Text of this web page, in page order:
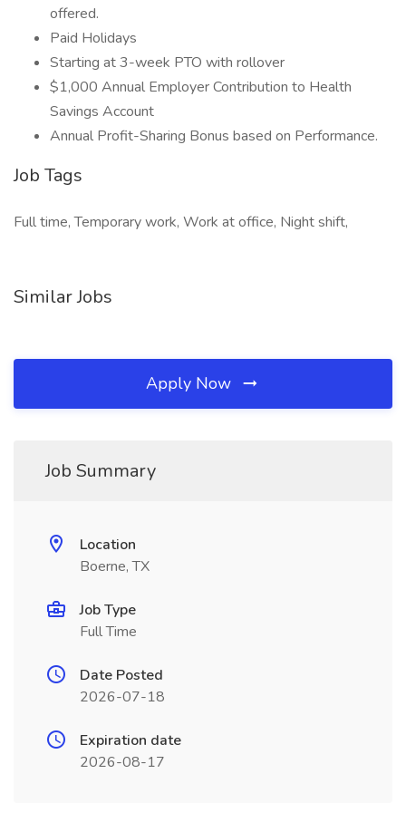
offered.
Paid Holidays
Starting at 3-week PTO with rollover
$1,000 Annual Employer Contribution to Health
Savings Account
Annual Profit-Sharing Bonus based on Performance.
Job Tags
Full time, Temporary work, Work at office, Night shift,
Similar Jobs
Apply Now
Job Summary
Location
Boerne, TX
Job Type
Full Time
Date Posted
2026-07-18
Expiration date
2026-08-17